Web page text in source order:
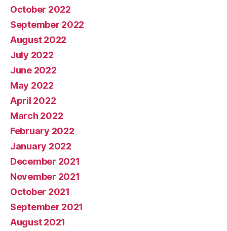
October 2022
September 2022
August 2022
July 2022
June 2022
May 2022
April 2022
March 2022
February 2022
January 2022
December 2021
November 2021
October 2021
September 2021
August 2021